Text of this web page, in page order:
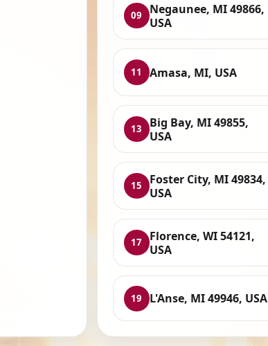
09
Negaunee, MI 49866,
USA
11 Amasa, MI, USA
13
Big Bay, MI 49855,
USA
15
Foster City, MI 49834,
USA
17
Florence, WI 54121,
USA
19 L'Anse, MI 49946, USA